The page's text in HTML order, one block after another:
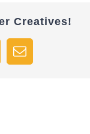
Creatives!
Email